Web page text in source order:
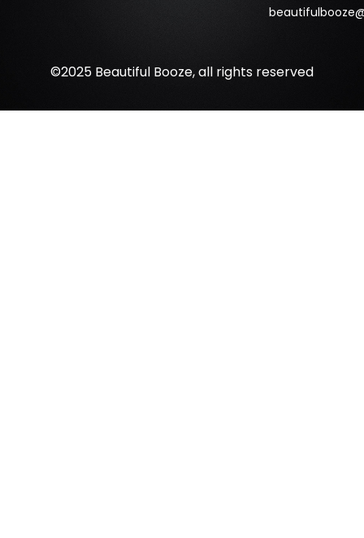
©2025 Beautiful Booze, all rights reserved